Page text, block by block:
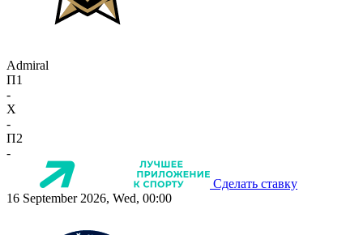
Admiral
П1
-
X
-
П2
-
Сделать ставку
16 September 2026, Wed, 00:00